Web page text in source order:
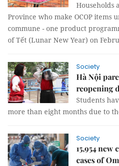
Households
Province who make OCOP items
commune - one product
of Tết (Lunar New Year) on
Society
Hà Nội
reopening
Students
more than eight months due to
Society
15,954 new
cases of